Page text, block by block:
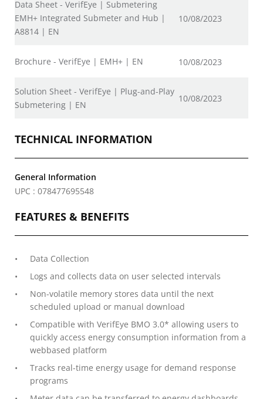
Data Sheet - VerifEye | Submetering
EMH+ Integrated Submeter and Hub |
A8814 | EN
10/08/2023
Brochure - VerifEye | EMH+ | EN 10/08/2023
Solution Sheet - VerifEye | Plug-and-Play
Submetering | EN
10/08/2023
TECHNICAL INFORMATION
General Information
UPC : 078477695548
FEATURES & BENEFITS
Data Collection
Logs and collects data on user selected intervals
Non-volatile memory stores data until the next
scheduled upload or manual download
Compatible with VerifEye BMO 3.0* allowing users to
quickly access energy consumption information from a
webbased platform
Tracks real-time energy usage for demand response
programs